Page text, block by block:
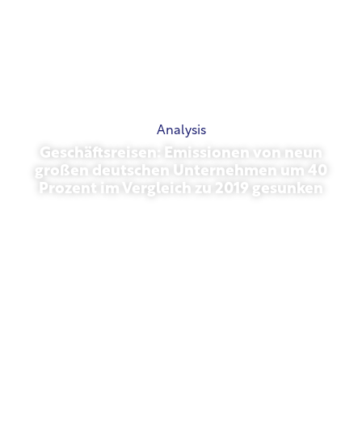
Analysis
Geschäftsreisen: Emissionen von neun
großen deutschen Unternehmen um 40
Prozent im Vergleich zu 2019 gesunken